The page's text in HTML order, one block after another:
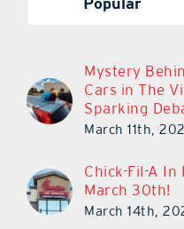
Mystery
Cars in The
Sparking
March 11th,
Chick-Fil-A In
March 30th!
March 14th,